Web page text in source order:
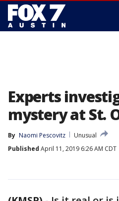
Experts
mystery at St.
By Naomi Pescovitz
Unusual
Published April 11, 2019 6:26 AM CDT